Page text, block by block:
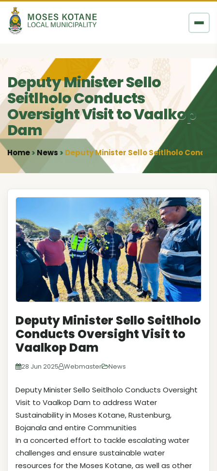
Skip to content
Deputy Minister Sello
Seitlholo Conducts
Oversight Visit to Vaalkop
Dam
Home • News • Deputy Minister Sello Seitlholo
Deputy Minister Sello Seitlholo
Conducts Oversight Visit to
Vaalkop Dam
28 Jun 2025 Webmaster News
Deputy Minister Sello Seitlholo Conducts Oversight
Visit to Vaalkop Dam to address Water
Sustainability in Moses Kotane, Rustenburg,
Bojanala and entire Communities
In a concerted effort to tackle escalating water
challenges and ensure sustainable water
resources for the Moses Kotane, as well as other